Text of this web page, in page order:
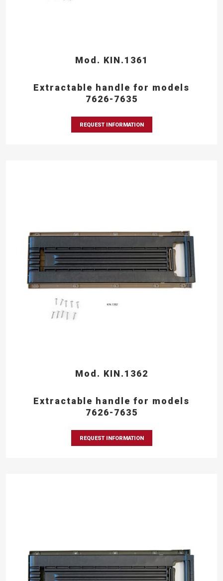
Mod. KIN.1361
Extractable handle for models
7626-7635
REQUEST INFORMATION
Mod. KIN.1362
Extractable handle for models
7626-7635
REQUEST INFORMATION